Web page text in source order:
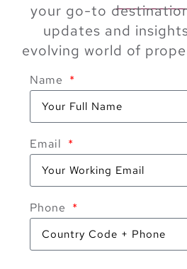
your go-to
updates and
evolving world of
Name
Email
Phone